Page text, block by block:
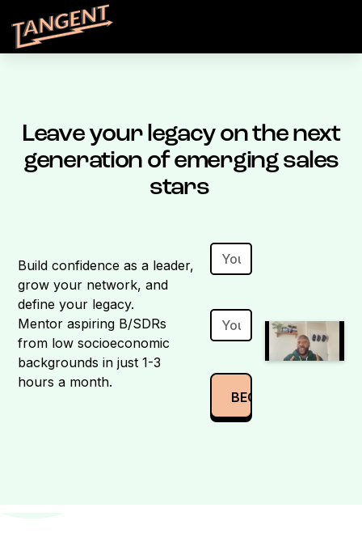
Leave your legacy on the next
generation of emerging sales
stars
Build confidence as a leader,
grow your network, and
define your legacy.
Mentor aspiring B/SDRs
from low socioeconomic
backgrounds in just 1-3
hours a month.